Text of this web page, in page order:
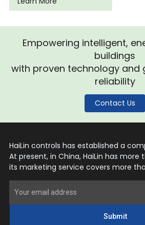
Empowering intelligent,
buildings
with proven technology
reliability
Contact Us
HaiLin controls has established a
At present, in China, HaiLin has more
its marketing service covers more
Submit